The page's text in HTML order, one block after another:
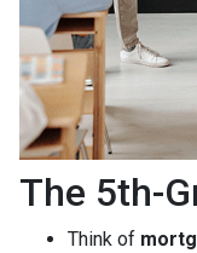
The 5th-
Think of